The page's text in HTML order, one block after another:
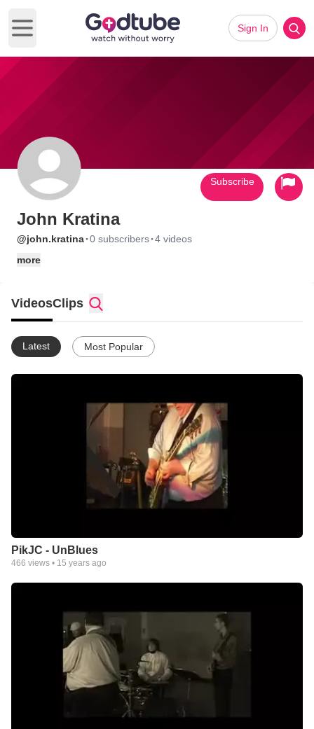
Open main menu
Sign In
John Kratina
@john.kratina·0 subscribers·4 videos
more
Subscribe
VideosClips
Latest Most Popular
PikJC - UnBlues
466 views • 15 years ago